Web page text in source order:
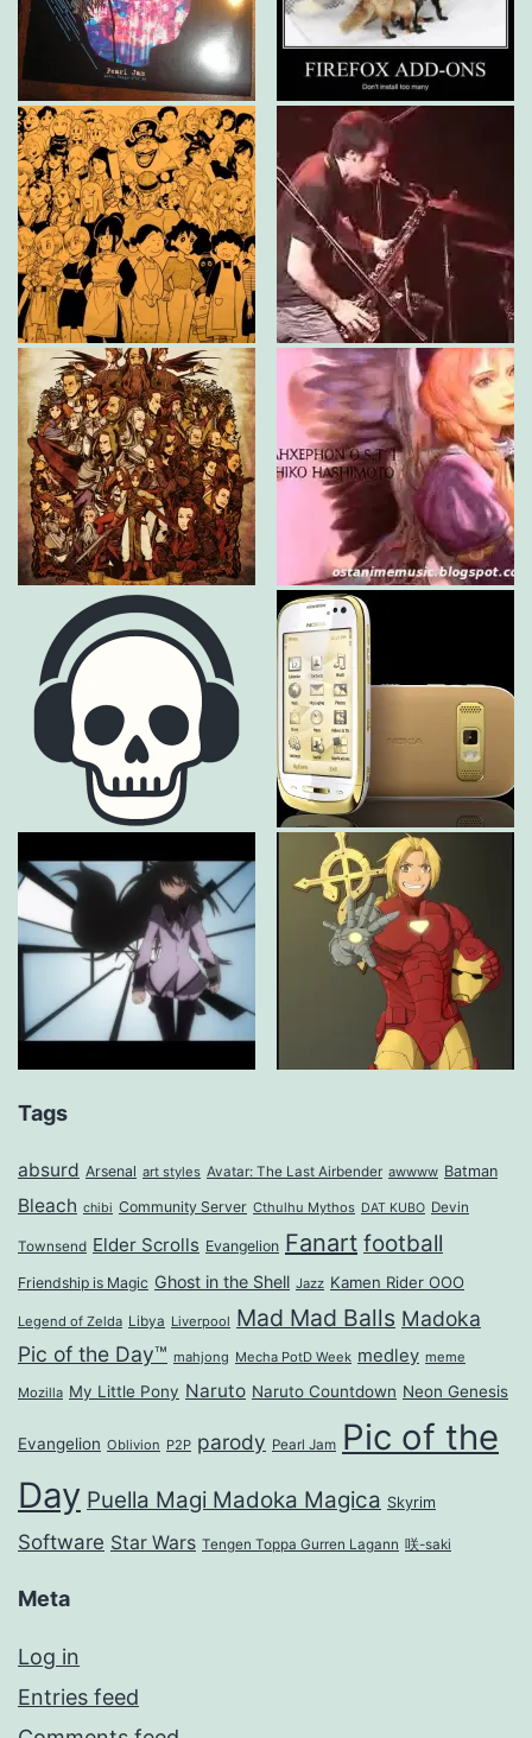
Tags
absurd Arsenal art styles Avatar: The Last Airbender awwww Batman
Bleach chibi Community Server Cthulhu Mythos DAT KUBO Devin
Townsend Elder Scrolls Evangelion Fanart football
Friendship is Magic Ghost in the Shell Jazz Kamen Rider OOO
Legend of Zelda Libya Liverpool Mad Mad Balls Madoka
Pic of the Day™ mahjong Mecha PotD Week medley meme
Mozilla My Little Pony Naruto Naruto Countdown Neon Genesis
Evangelion Oblivion P2P parody Pearl Jam Pic of the
Day Puella Magi Madoka Magica Skyrim
Software Star Wars Tengen Toppa Gurren Lagann 咲-saki
Meta
Log in
Entries feed